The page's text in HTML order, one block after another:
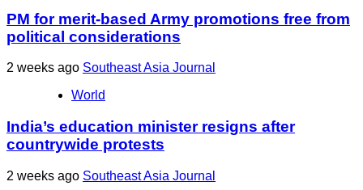
PM for merit-based Army promotions free from
political considerations
2 weeks ago Southeast Asia Journal
World
India’s education minister resigns after
countrywide protests
2 weeks ago Southeast Asia Journal